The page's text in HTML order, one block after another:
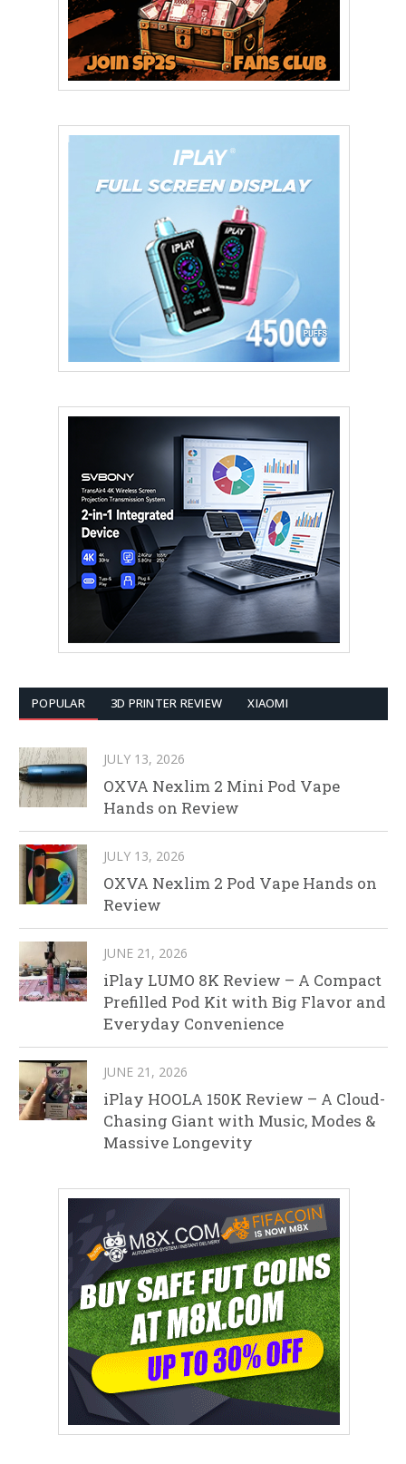
POPULAR 3D PRINTER REVIEW XIAOMI
JULY 13, 2026
OXVA Nexlim 2 Mini Pod Vape
Hands on Review
JULY 13, 2026
OXVA Nexlim 2 Pod Vape Hands on
Review
JUNE 21, 2026
iPlay LUMO 8K Review – A Compact
Prefilled Pod Kit with Big Flavor and
Everyday Convenience
JUNE 21, 2026
iPlay HOOLA 150K Review – A Cloud-
Chasing Giant with Music, Modes &
Massive Longevity